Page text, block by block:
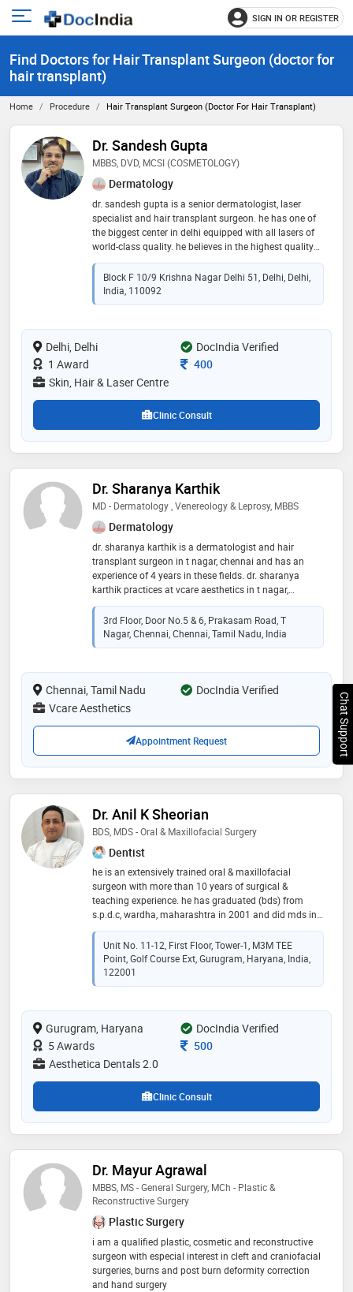
Open
menu
SIGN IN OR REGISTER
Find Doctors for Hair Transplant Surgeon (doctor for
hair transplant)
Home Procedure Hair Transplant Surgeon (doctor For Hair Transplant)
Dr. Sandesh Gupta
MBBS, DVD, MCSI (COSMETOLOGY)
Dermatology
dr. sandesh gupta is a senior dermatologist, laser
specialist and hair transplant surgeon. he has one of
the biggest center in delhi equipped with all lasers of
world-class quality. he believes in the highest quality
of treatments with very affordable charges
Block F 10/9 Krishna Nagar Delhi 51, Delhi, Delhi,
India, 110092
Delhi, Delhi
DocIndia Verified
1 Award
Consultation Fee
400
Skin, Hair & Laser Centre
Clinic Consult
Dr. Sharanya Karthik
MD - Dermatology , Venereology & Leprosy, MBBS
Dermatology
dr. sharanya karthik is a dermatologist and hair
transplant surgeon in t nagar, chennai and has an
experience of 4 years in these fields. dr. sharanya
karthik practices at vcare aesthetics in t nagar,
chennai. she completed md - dermatology ,
venereology & leprosy from saveetha university in
2018 and mbbs from saveetha medical college and
hospital in 2014. she is a member of iadvl. some of
dermabrasion,skin allergies,keloid/scar treatment,skin
tag treatment and skin allergy treatment etc
3rd Floor, Door No.5 & 6, Prakasam Road, T
Nagar, Chennai, Chennai, Tamil Nadu, India
Chennai, Tamil Nadu
DocIndia Verified
Vcare Aesthetics
Appointment Request
Dr. Anil K Sheorian
BDS, MDS - Oral & Maxillofacial Surgery
Dentist
he is an extensively trained oral & maxillofacial
surgeon with more than 10 years of surgical &
teaching experience. he has graduated (bds) from
s.p.d.c, wardha, maharashtra in 2001 and did mds in
oral & maxillofacial surgery from dav (c) dental
college, yamunanagar, haryana in 2006. he has got
training in head neck oncosurgery & microvascular
reconstructive surgery from tmh, mumbai. he has
operated more than 200 cases of cleft lip & palate for
been the co-ordinator for ignou certificate course in
implantology. he has made many presentations at
national & international conferences. he has to his
credit many publications in national and international
journals. he is co-author to textbooks and reviewer for
international journal. he is a member of various
associations like msdc, aomsi, aocmf, aoi and delhi-
ncr state chapter of aomsi. this experience allows him
to perform complex surgical procedures and also be
Unit No. 11-12, First Floor, Tower-1, M3M TEE
Point, Golf Course Ext, Gurugram, Haryana, India,
122001
Gurugram, Haryana
DocIndia Verified
5 Awards
Consultation Fee
500
Aesthetica Dentals 2.0
Clinic Consult
Dr. Mayur Agrawal
MBBS, MS - General Surgery, MCh - Plastic &
Reconstructive Surgery
Plastic Surgery
i am a qualified plastic, cosmetic and reconstructive
surgeon with especial interest in cleft and craniofacial
surgeries, burns and post burn deformity correction
and hand surgery
Chat Support